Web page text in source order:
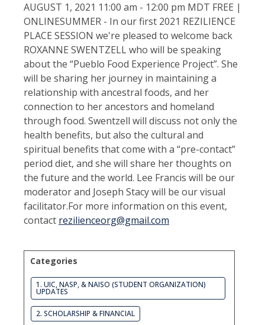
AUGUST 1, 2021 11:00 am - 12:00 pm MDT FREE |
ONLINESUMMER - In our first 2021 REZILIENCE
PLACE SESSION we're pleased to welcome back
ROXANNE SWENTZELL who will be speaking
about the “Pueblo Food Experience Project”. She
will be sharing her journey in maintaining a
relationship with ancestral foods, and her
connection to her ancestors and homeland
through food. Swentzell will discuss not only the
health benefits, but also the cultural and
spiritual benefits that come with a “pre-contact”
period diet, and she will share her thoughts on
the future and the world. Lee Francis will be our
moderator and Joseph Stacy will be our visual
facilitator.For more information on this event,
contact rezilienceorg@gmail.com
Categories
1. UIC, NASP, & NAISO (STUDENT ORGANIZATION)
UPDATES
2. SCHOLARSHIP & FINANCIAL